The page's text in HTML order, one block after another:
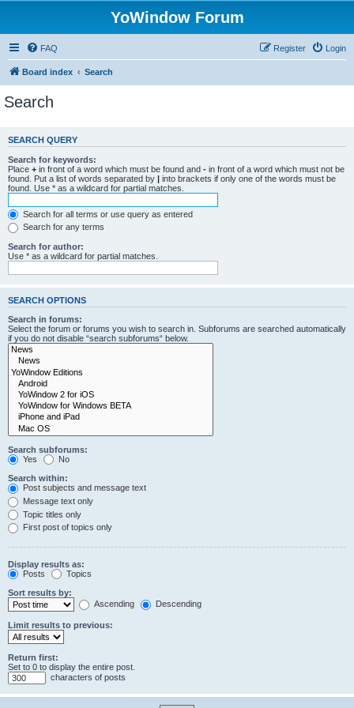
YoWindow Forum
FAQ Login
Register
Board index Search
Search
SEARCH QUERY
Search for keywords:
Place + in front of a word which must be found and - in front of a word which must not be
found. Put a list of words separated by | into brackets if only one of the words must be
found. Use * as a wildcard for partial matches.
Search for all terms or use query as entered
Search for any terms
Search for author:
Use * as a wildcard for partial matches.
SEARCH OPTIONS
Search in forums:
Select the forum or forums you wish to search in. Subforums are searched automatically
if you do not disable “search subforums“ below.
Search subforums:
Yes
No
Search within:
Post subjects and message text
Message text only
Topic titles only
First post of topics only
Display results as:
Posts
Topics
Sort results by:
Ascending
Descending
Limit results to previous:
Return first:
Set to 0 to display the entire post.
characters of posts